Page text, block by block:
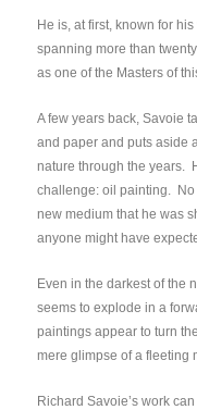
He is, at first, known for
spanning more than
as one of the Masters of
A few years back, Savoie
and paper and puts aside
nature through the years.
challenge: oil painting. No
new medium that he was
anyone might have
Even in the darkest of the
seems to explode in a
paintings appear to turn
mere glimpse of a fleeting
Richard Savoie’s work